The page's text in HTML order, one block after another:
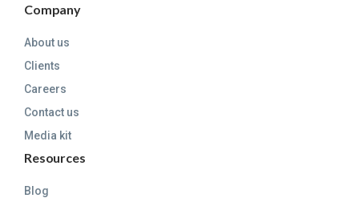
Company
About us
Clients
Careers
Contact us
Media kit
Resources
Blog